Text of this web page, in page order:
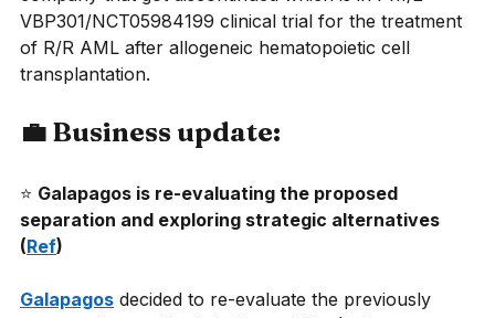
VBP301/NCT05984199 clinical trial for the treatment
of R/R AML after allogeneic hematopoietic cell
transplantation.
💼 Business update:
⭐ Galapagos is re-evaluating the proposed
separation and exploring strategic alternatives
(Ref)
Galapagos decided to re-evaluate the previously